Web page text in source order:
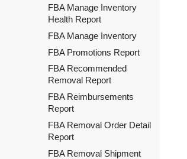
FBA Manage Inventory
Health Report
FBA Manage Inventory
FBA Promotions Report
FBA Recommended
Removal Report
FBA Reimbursements
Report
FBA Removal Order Detail
Report
FBA Removal Shipment